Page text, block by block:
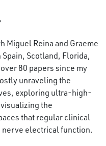
Miguel Reina and Graeme
Scotland, Florida,
80 papers since my
unraveling the
exploring ultra-high-
the
that regular clinical
nerve electrical function.